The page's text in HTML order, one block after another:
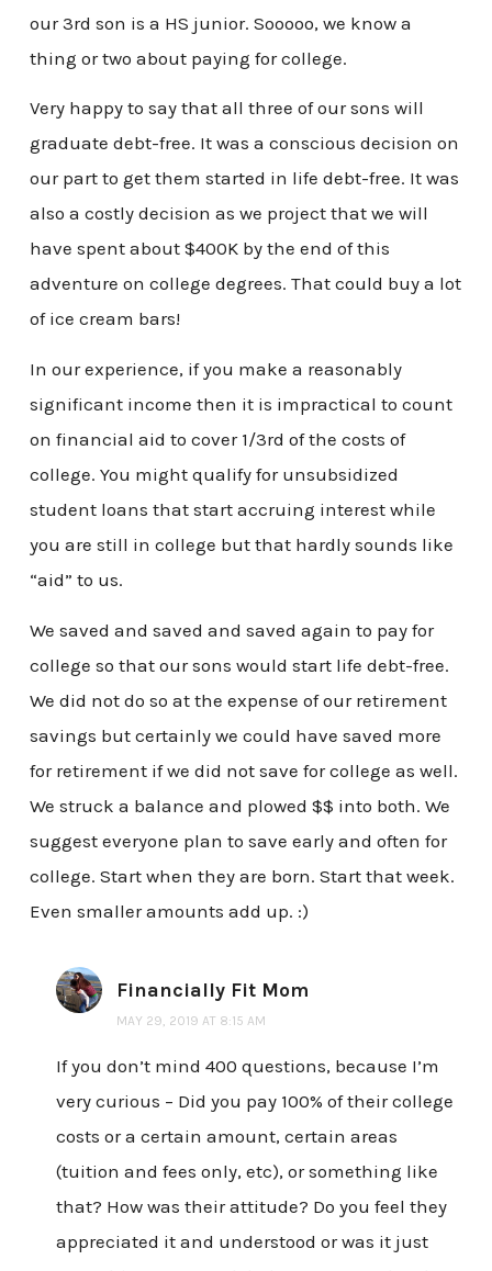
our 3rd son is a HS junior. Sooooo, we know a
thing or two about paying for college.
Very happy to say that all three of our sons will
graduate debt-free. It was a conscious decision on
our part to get them started in life debt-free. It was
also a costly decision as we project that we will
have spent about $400K by the end of this
adventure on college degrees. That could buy a lot
of ice cream bars!
In our experience, if you make a reasonably
significant income then it is impractical to count
on financial aid to cover 1/3rd of the costs of
college. You might qualify for unsubsidized
student loans that start accruing interest while
you are still in college but that hardly sounds like
“aid” to us.
We saved and saved and saved again to pay for
college so that our sons would start life debt-free.
We did not do so at the expense of our retirement
savings but certainly we could have saved more
for retirement if we did not save for college as well.
We struck a balance and plowed $$ into both. We
suggest everyone plan to save early and often for
college. Start when they are born. Start that week.
Even smaller amounts add up. :)
Financially Fit Mom
MAY 29, 2019 AT 8:15 AM
If you don’t mind 400 questions, because I’m
very curious – Did you pay 100% of their college
costs or a certain amount, certain areas
(tuition and fees only, etc), or something like
that? How was their attitude? Do you feel they
appreciated it and understood or was it just